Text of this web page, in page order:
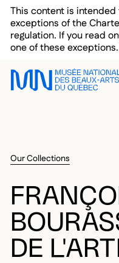
Skip to main menu
Skip to main content
Skip to footer
This content is
exceptions of the
regulation. If you read
one of these exceptions.
Our Collections
DE